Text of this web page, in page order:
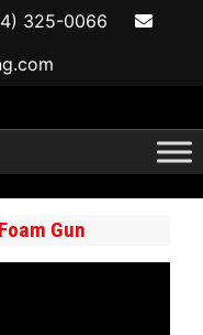
325-0066
Gun